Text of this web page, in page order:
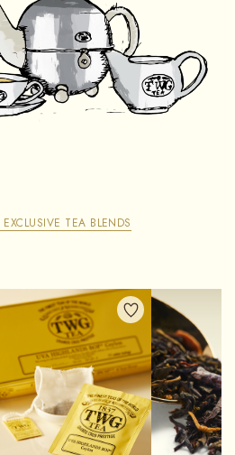
TEA BLENDS